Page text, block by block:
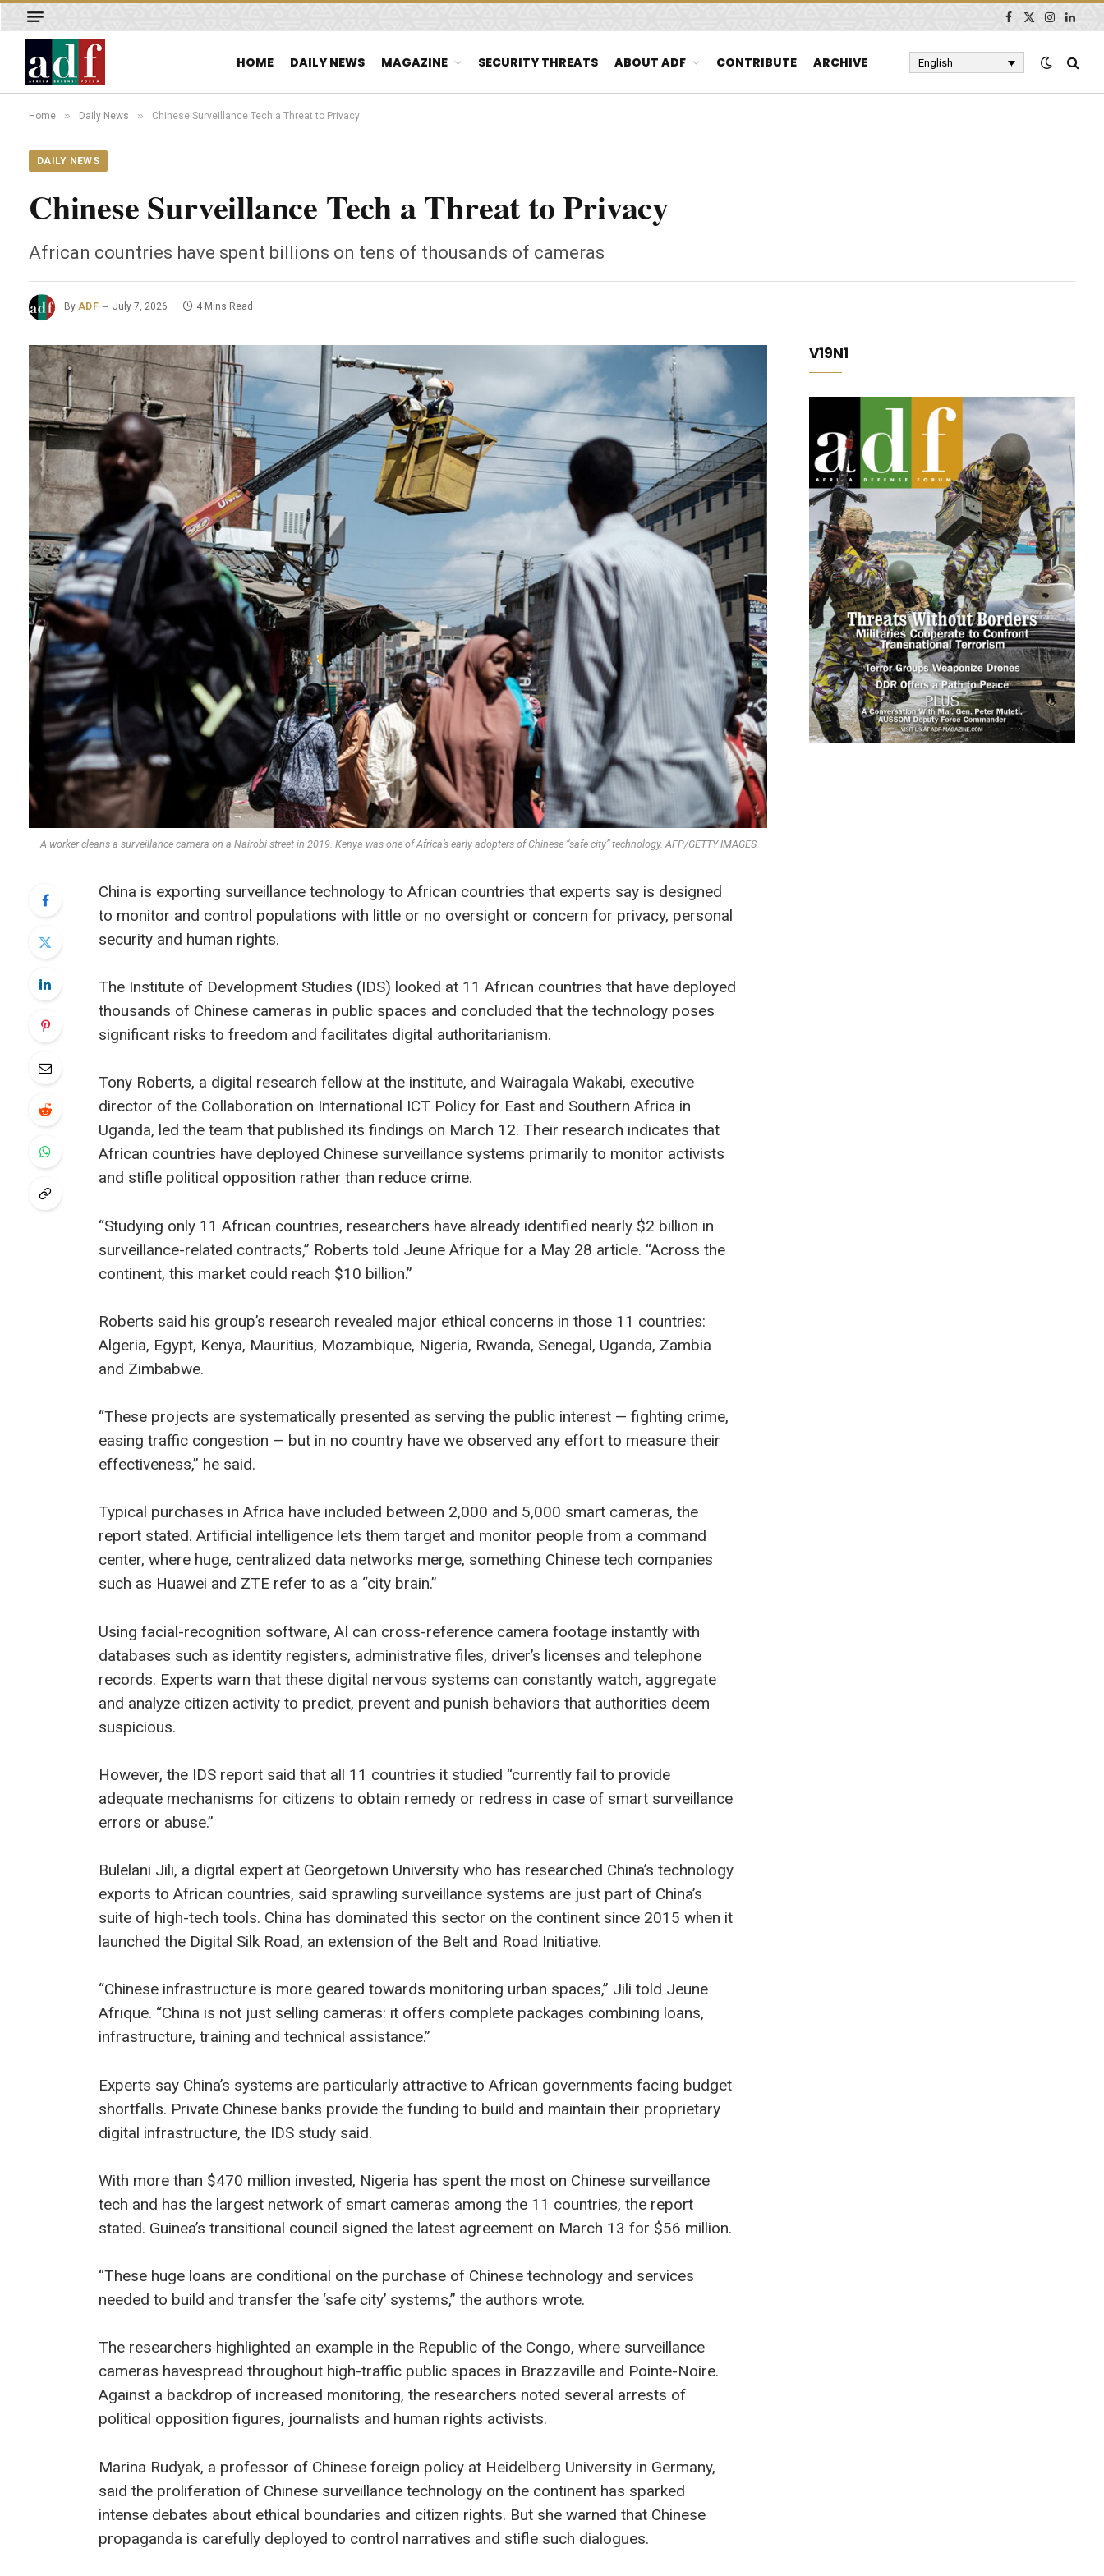
Facebook
X
Instagram
HOME DAILY NEWS MAGAZINE SECURITY THREATS ABOUT ADF CONTRIBUTE ARCHIVE English
Home » Daily News » Chinese Surveillance Tech a Threat to Privacy
DAILY NEWS
Chinese Surveillance Tech a Threat to Privacy
African countries have spent billions on tens of thousands of cameras
By ADF July 7, 2026 4 Mins Read
A worker cleans a surveillance camera on a Nairobi street in 2019. Kenya was one of Africa’s early adopters of Chinese “safe city” technology. AFP/GETTY IMAGES
China is exporting surveillance technology to African countries that experts say is designed
to monitor and control populations with little or no oversight or concern for privacy, personal
security and human rights.
The Institute of Development Studies (IDS) looked at 11 African countries that have deployed
thousands of Chinese cameras in public spaces and concluded that the technology poses
significant risks to freedom and facilitates digital authoritarianism.
Tony Roberts, a digital research fellow at the institute, and Wairagala Wakabi, executive
director of the Collaboration on International ICT Policy for East and Southern Africa in
Uganda, led the team that published its findings on March 12. Their research indicates that
African countries have deployed Chinese surveillance systems primarily to monitor activists
and stifle political opposition rather than reduce crime.
“Studying only 11 African countries, researchers have already identified nearly $2 billion in
surveillance-related contracts,” Roberts told Jeune Afrique for a May 28 article. “Across the
continent, this market could reach $10 billion.”
Roberts said his group’s research revealed major ethical concerns in those 11 countries:
Algeria, Egypt, Kenya, Mauritius, Mozambique, Nigeria, Rwanda, Senegal, Uganda, Zambia
and Zimbabwe.
“These projects are systematically presented as serving the public interest — fighting crime,
easing traffic congestion — but in no country have we observed any effort to measure their
effectiveness,” he said.
Typical purchases in Africa have included between 2,000 and 5,000 smart cameras, the
report stated. Artificial intelligence lets them target and monitor people from a command
center, where huge, centralized data networks merge, something Chinese tech companies
such as Huawei and ZTE refer to as a “city brain.”
Using facial-recognition software, AI can cross-reference camera footage instantly with
databases such as identity registers, administrative files, driver’s licenses and telephone
records. Experts warn that these digital nervous systems can constantly watch, aggregate
and analyze citizen activity to predict, prevent and punish behaviors that authorities deem
suspicious.
However, the IDS report said that all 11 countries it studied “currently fail to provide
adequate mechanisms for citizens to obtain remedy or redress in case of smart surveillance
errors or abuse.”
Bulelani Jili, a digital expert at Georgetown University who has researched China’s technology
exports to African countries, said sprawling surveillance systems are just part of China’s
suite of high-tech tools. China has dominated this sector on the continent since 2015 when it
launched the Digital Silk Road, an extension of the Belt and Road Initiative.
“Chinese infrastructure is more geared towards monitoring urban spaces,” Jili told Jeune
Afrique. “China is not just selling cameras: it offers complete packages combining loans,
infrastructure, training and technical assistance.”
Experts say China’s systems are particularly attractive to African governments facing budget
shortfalls. Private Chinese banks provide the funding to build and maintain their proprietary
digital infrastructure, the IDS study said.
With more than $470 million invested, Nigeria has spent the most on Chinese surveillance
tech and has the largest network of smart cameras among the 11 countries, the report
stated. Guinea’s transitional council signed the latest agreement on March 13 for $56 million.
“These huge loans are conditional on the purchase of Chinese technology and services
needed to build and transfer the ‘safe city’ systems,” the authors wrote.
The researchers highlighted an example in the Republic of the Congo, where surveillance
cameras havespread throughout high-traffic public spaces in Brazzaville and Pointe-Noire.
Against a backdrop of increased monitoring, the researchers noted several arrests of
political opposition figures, journalists and human rights activists.
Marina Rudyak, a professor of Chinese foreign policy at Heidelberg University in Germany,
said the proliferation of Chinese surveillance technology on the continent has sparked
intense debates about ethical boundaries and citizen rights. But she warned that Chinese
propaganda is carefully deployed to control narratives and stifle such dialogues.
V19N1